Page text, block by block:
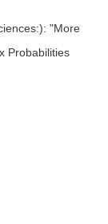
"More
Probabilities